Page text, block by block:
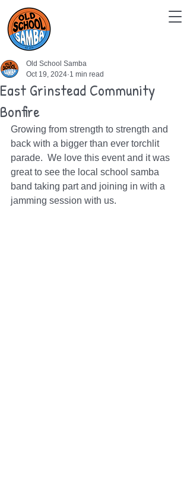
East Grinstead Community
Bonfire
Old School Samba
Oct 19, 2024 1 min read
Growing from strength to strength and
back with a bigger than ever torchlit
parade.  We love this event and it was
great to see the local school samba
band taking part and joining in with a
jamming session with us.